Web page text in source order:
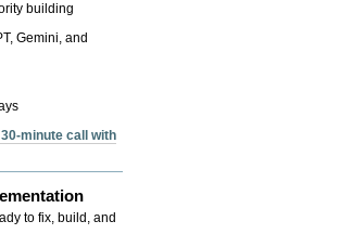
building
Gemini, and
minute call with
to fix, build, and